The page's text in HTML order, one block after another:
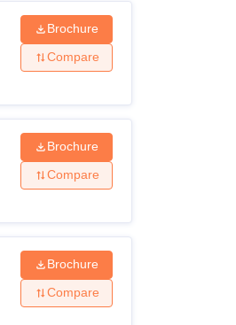
Brochure
Compare
Brochure
Compare
Brochure
Compare